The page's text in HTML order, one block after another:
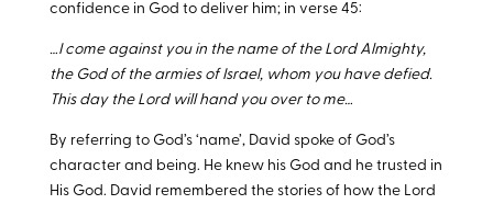
confidence in God to deliver him; in verse 45:
…I come against you in the name of the Lord Almighty,
the God of the armies of Israel, whom you have defied.
This day the Lord will hand you over to me…
By referring to God’s ‘name’, David spoke of God’s
character and being. He knew his God and he trusted in
His God. David remembered the stories of how the Lord